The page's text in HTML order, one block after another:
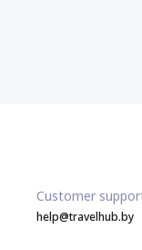
Customer
help@travelhub.by